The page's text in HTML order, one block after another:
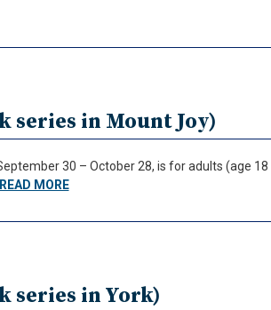
series in Mount Joy)
30 – October 28, is for adults (age
READ MORE
series in York)